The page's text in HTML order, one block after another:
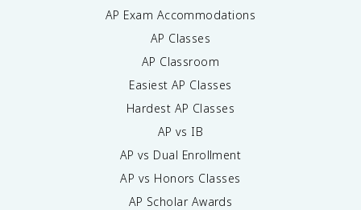
AP Exam Accommodations
AP Classes
AP Classroom
Easiest AP Classes
Hardest AP Classes
AP vs IB
AP vs Dual Enrollment
AP vs Honors Classes
AP Scholar Awards